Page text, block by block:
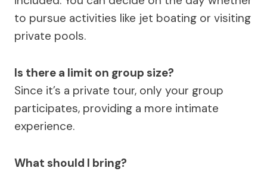
to pursue activities like jet boating or visiting
private pools.
Is there a limit on group size?
Since it’s a private tour, only your group
participates, providing a more intimate
experience.
What should I bring?